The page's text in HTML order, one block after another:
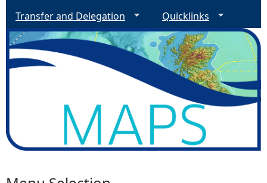
Transfer and Delegation
Quicklinks